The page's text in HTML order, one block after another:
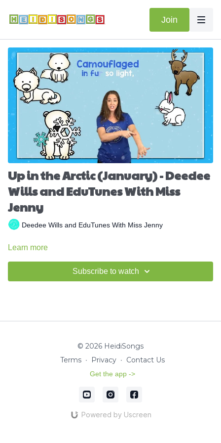
Join
Up in the Arctic (January) - Deedee
Wills and EduTunes With Miss
Jenny
Deedee Wills and EduTunes With Miss Jenny
Learn more
Subscribe to watch
© 2026 HeidiSongs
Terms ∙ Privacy ∙ Contact Us
Get the app ->
Powered by Uscreen